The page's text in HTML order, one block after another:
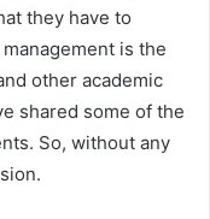
they have to
is the
other academic
shared some of the
So, without any